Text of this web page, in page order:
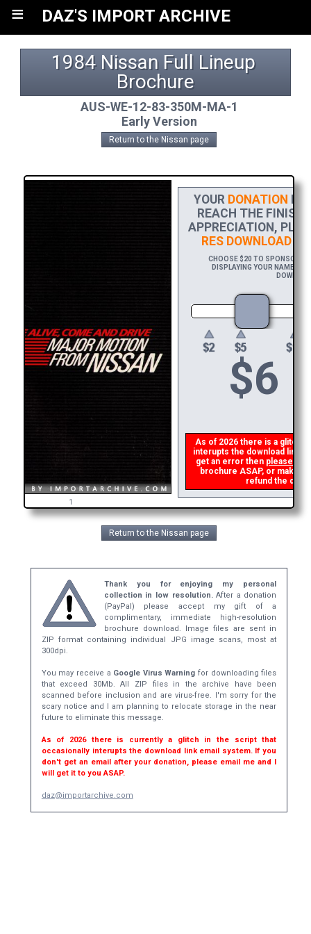
≡ DAZ'S IMPORT ARCHIVE
1984 Nissan Full Lineup
Brochure
AUS-WE-12-83-350M-MA-1
Early Version
Return to the Nissan page
1
YOUR DONATION
REACH THE FINISH
APPRECIATION,
RES DOWNLOADOF
CHOOSE $20 TO SPONSOR
DISPLAYING YOUR NAME
$6
As of 2026 there is a glitch
interupts the download link
get an error then please
brochure ASAP, or make a
refund the
Return to the Nissan page
Thank you for enjoying my personal
collection in low resolution.After a donation
(PayPal) please accept my gift of a
complimentary, immediate high-resolution
brochure download. Image files are sent in
ZIP format containing individual JPG image scans, most at
300dpi.
You may receive a Google Virus Warning for downloading files
that exceed 30Mb. All ZIP files in the archive have been
scanned before inclusion and are virus-free. I'm sorry for the
scary notice and I am planning to relocate storage in the near
future to eliminate this message.
As of 2026 there is currently a glitch in the script that
occasionally interupts the download link email system. If you
don't get an email after your donation, please email me and I
will get it to you ASAP.
daz@importarchive.com